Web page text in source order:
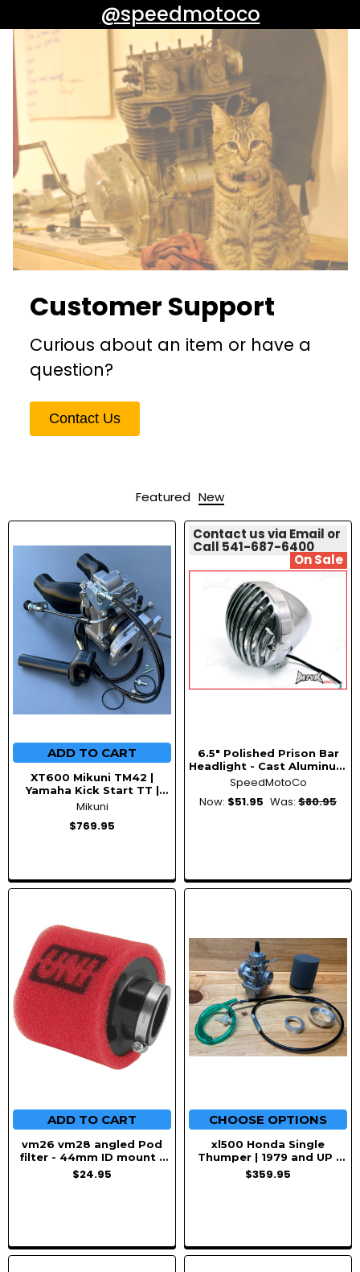
@speedmotoco
Customer Support
Curious about an item or have a
question?
Contact Us
Featured New
ADD TO CART
XT600 Mikuni TM42 |
Yamaha Kick Start TT |
Single Carb Conversion Kit
Mikuni
$769.95
Contact us via Email or
Call 541-687-6400
On Sale
6.5" Polished Prison Bar
Headlight - Cast Aluminum
55W Halogen, Universal
Bottom Mount
SpeedMotoCo
Now: $51.95 Was: $80.95
ADD TO CART
vm26 vm28 angled Pod
filter - 44mm ID mount -
Uni Foam
$24.95
CHOOSE OPTIONS
xl500 Honda Single
Thumper | 1979 and UP |
VM34 Mikuni Swap kit
Upgrade
$359.95